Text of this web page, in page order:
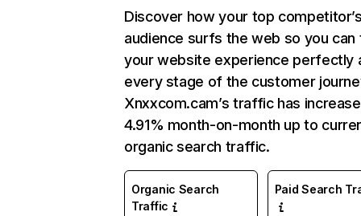
Discover how your top
audience surfs the web so you can
your website experience perfectly
every stage of the customer
Xnxxcom.cam’s traffic has
4.91% month-on-month up to
organic search traffic.
Organic Search
Traffic
Paid Search